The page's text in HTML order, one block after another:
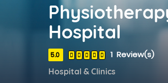
Hospital
5.0 1 Review(s)
Hospital & Clinics